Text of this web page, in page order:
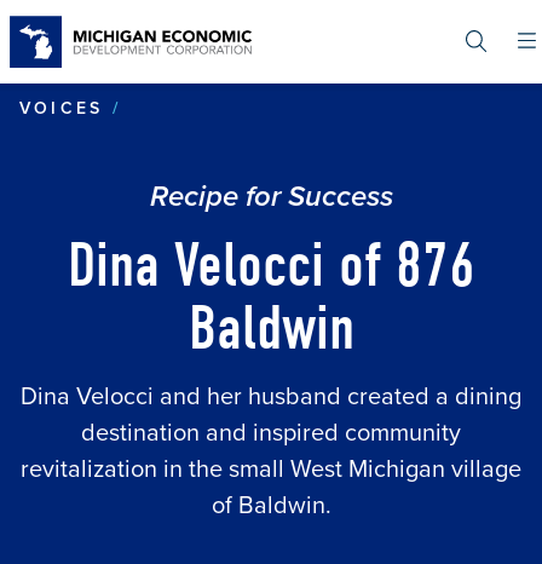
content
VOICES
Recipe for Success
Dina Velocci of 876
Baldwin
Dina Velocci and her husband created a dining
destination and inspired community
revitalization in the small West Michigan village
of Baldwin.